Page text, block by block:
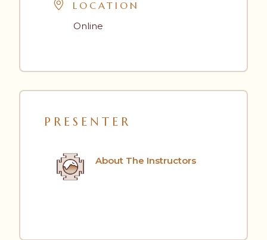
LOCATION
Online
PRESENTER
About The Instructors